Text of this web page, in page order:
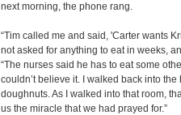
next morning, the phone rang.
“Tim called me and said, 'Carter wants
not asked for anything to eat in weeks,
“The nurses said he has to eat some
couldn’t believe it. I walked back into
doughnuts. As I walked into that room,
us the miracle that we had prayed for.”